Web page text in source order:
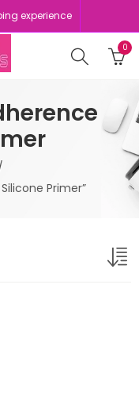
experience
0
Primer”